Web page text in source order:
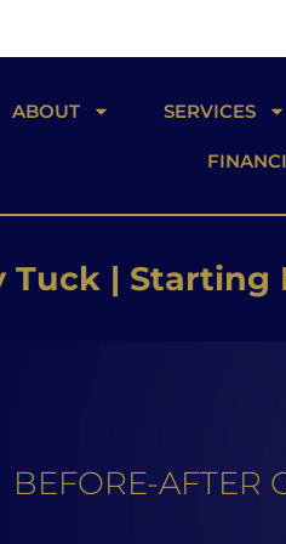
ABOUT SERVICES
Lift |
Tuck | Starting
|
BEFORE-AFTER